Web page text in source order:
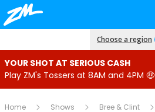
Choose a region
YOUR SHOT AT SERIOUS CASH
Play ZM's Tossers at 8AM and 4PM 🤑
Home Shows Bree & Clint